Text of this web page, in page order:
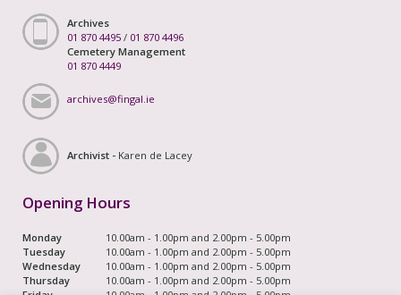
Archives
01 870 4495 / 01 870 4496
Cemetery Management
01 870 4449
archives@fingal.ie
Archivist - Karen de Lacey
Opening Hours
Monday
10.00am - 1.00pm and 2.00pm - 5.00pm
Tuesday
10.00am - 1.00pm and 2.00pm - 5.00pm
Wednesday
10.00am - 1.00pm and 2.00pm - 5.00pm
Thursday
10.00am - 1.00pm and 2.00pm - 5.00pm